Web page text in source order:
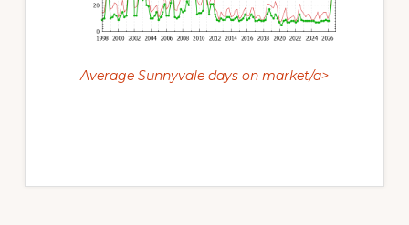
Average Sunnyvale days on market/a>